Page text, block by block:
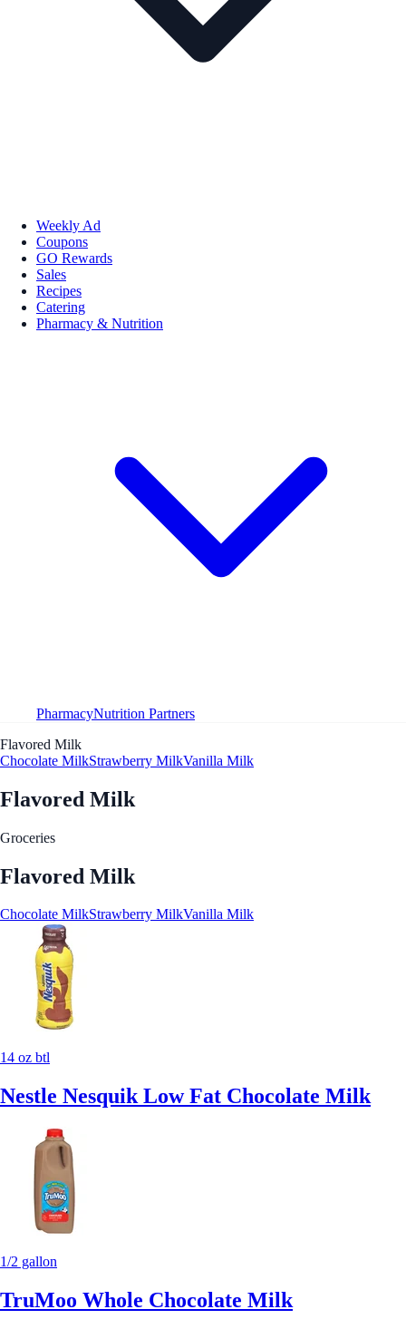
Weekly Ad
Coupons
GO Rewards
Sales
Recipes
Catering
Pharmacy & Nutrition
PharmacyNutrition Partners
Flavored Milk
Chocolate MilkStrawberry MilkVanilla Milk
Flavored Milk
Groceries
Flavored Milk
Chocolate MilkStrawberry MilkVanilla Milk
14 oz btl
Nestle Nesquik Low Fat Chocolate Milk
1/2 gallon
TruMoo Whole Chocolate Milk